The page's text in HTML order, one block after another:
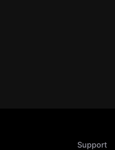
Support